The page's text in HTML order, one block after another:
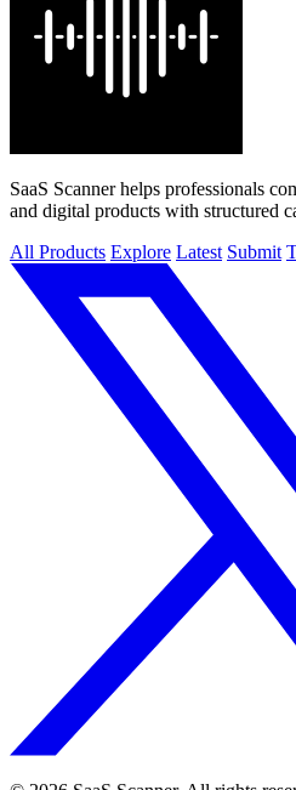
SaaS Scanner helps professionals
and digital products with structured
All Products Explore Latest Submit